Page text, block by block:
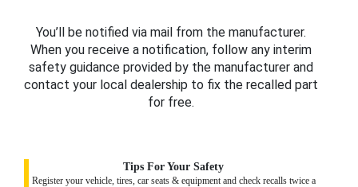
You’ll be notified via mail from the manufacturer.
When you receive a notification, follow any interim
safety guidance provided by the manufacturer and
contact your local dealership to fix the recalled part
for free.
Tips For Your Safety
Register your vehicle, tires, car seats & equipment and check recalls twice a